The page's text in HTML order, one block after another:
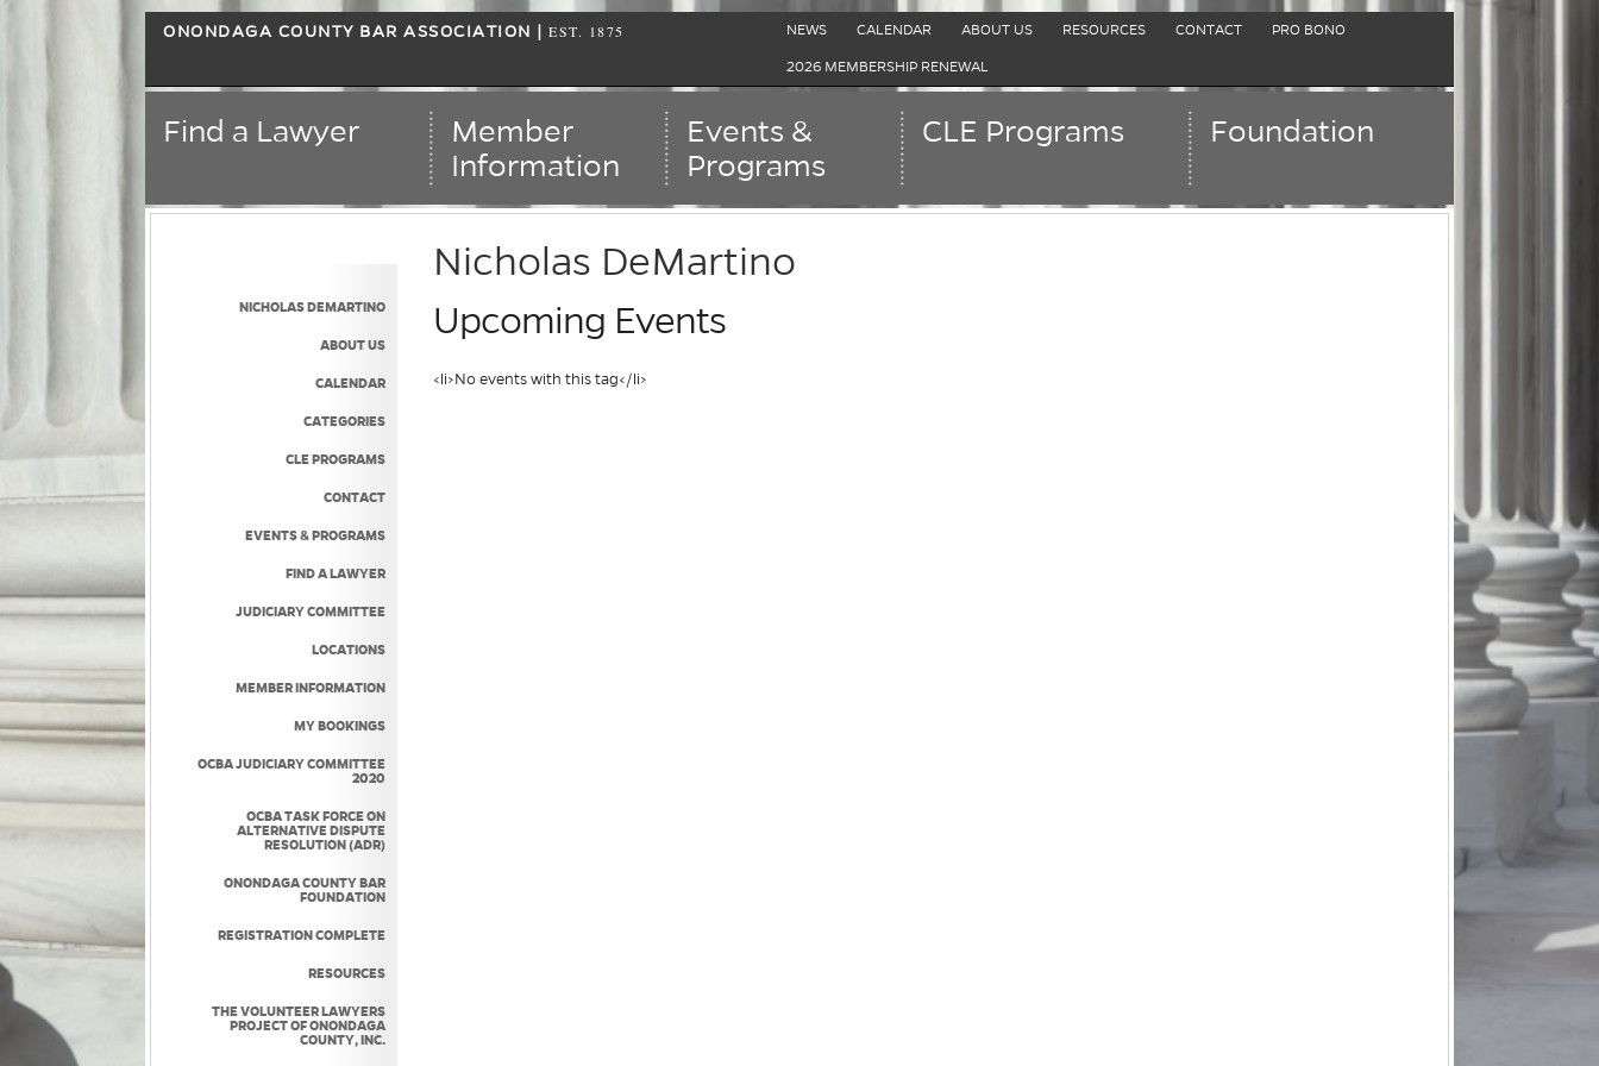
ONONDAGA COUNTY BAR ASSOCIATION EST. 1875 NEWS CALENDAR ABOUT US RESOURCES CONTACT PRO BONO
2026 MEMBERSHIP RENEWAL
Find a Lawyer
Member
Information
Events &
Programs
CLE Programs Foundation
Nicholas DeMartino
Upcoming Events
<li>No events with this tag</li>
NICHOLAS DEMARTINO
ABOUT US
CALENDAR
CATEGORIES
CLE PROGRAMS
CONTACT
EVENTS & PROGRAMS
FIND A LAWYER
JUDICIARY COMMITTEE
LOCATIONS
MEMBER INFORMATION
MY BOOKINGS
OCBA JUDICIARY COMMITTEE
2020
OCBA TASK FORCE ON
ALTERNATIVE DISPUTE
RESOLUTION (ADR)
ONONDAGA COUNTY BAR
FOUNDATION
REGISTRATION COMPLETE
RESOURCES
THE VOLUNTEER LAWYERS
PROJECT OF ONONDAGA
COUNTY, INC.